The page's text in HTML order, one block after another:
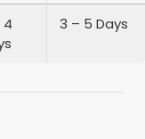
4
3 – 5 Days